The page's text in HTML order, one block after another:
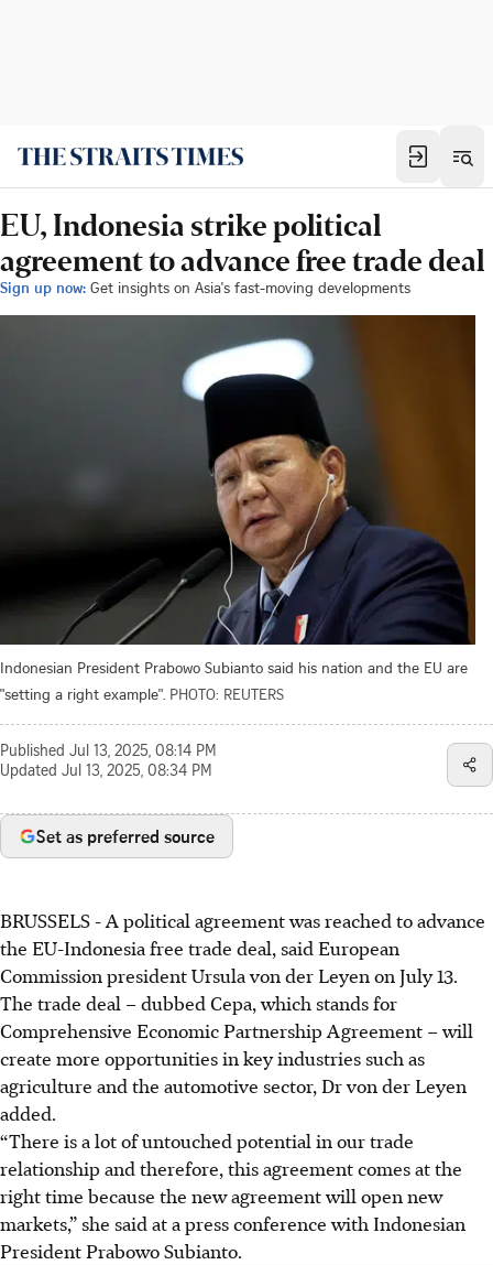
EU, Indonesia strike political
agreement to advance free trade deal
Sign up now: Get insights on Asia's fast-moving developments
Indonesian President Prabowo Subianto said his nation and the EU are
"setting a right example". PHOTO: REUTERS
Published Jul 13, 2025, 08:14 PM
Updated Jul 13, 2025, 08:34 PM
Set as preferred source
BRUSSELS - A political agreement was reached to advance
the EU-Indonesia free trade deal, said European
Commission president Ursula von der Leyen on July 13.
The trade deal – dubbed Cepa, which stands for
Comprehensive Economic Partnership Agreement – will
create more opportunities in key industries such as
agriculture and the automotive sector, Dr von der Leyen
added.
“There is a lot of untouched potential in our trade
relationship and therefore, this agreement comes at the
right time because the new agreement will open new
markets,” she said at a press conference with Indonesian
President Prabowo Subianto.